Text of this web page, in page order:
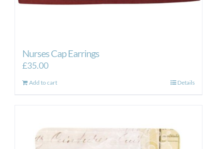
Nurses Cap Earrings
£35.00
Add to cart Details